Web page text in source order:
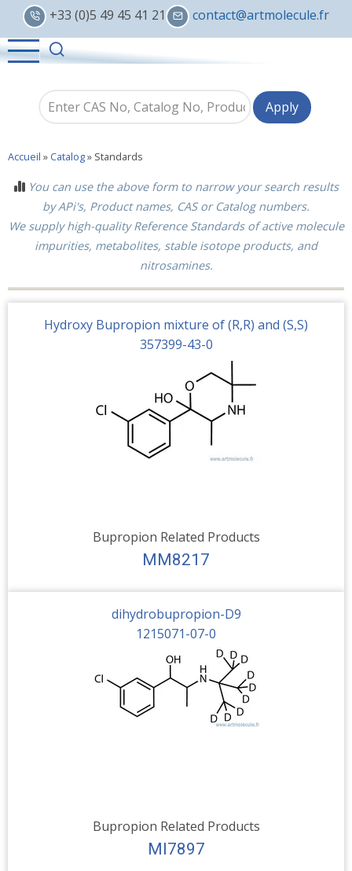
Skip
main
content
+33 (0)5 49 45 41 21 contact@artmolecule.fr
Accueil » Catalog» Standards
You can use the above form to narrow your search results
by APi's, Product names, CAS or Catalog numbers.
We supply high-quality Reference Standards of active molecule
impurities, metabolites, stable isotope products, and
nitrosamines.
Hydroxy Bupropion mixture of (R,R) and (S,S)
357399-43-0
Bupropion Related Products
MM8217
dihydrobupropion-D9
1215071-07-0
Bupropion Related Products
MI7897